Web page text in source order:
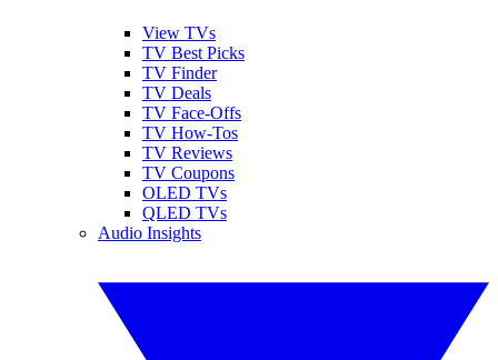
View TVs
TV Best Picks
TV Finder
TV Deals
TV Face-Offs
TV How-Tos
TV Reviews
TV Coupons
OLED TVs
QLED TVs
Audio Insights